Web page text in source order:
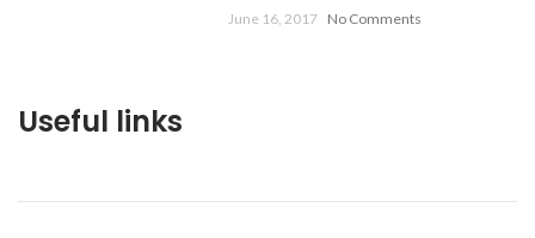
June 16, 2017 No Comments
Useful links